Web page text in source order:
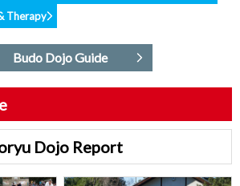
Therapy
Budo Dojo Guide
Dojo Report